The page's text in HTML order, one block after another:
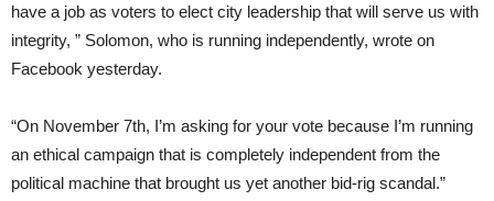
have a job as voters to elect city leadership that will serve us with
integrity, ” Solomon, who is running independently, wrote on
Facebook yesterday.
“On November 7th, I’m asking for your vote because I’m running
an ethical campaign that is completely independent from the
political machine that brought us yet another bid-rig scandal.”